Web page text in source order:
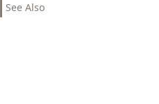
See Also